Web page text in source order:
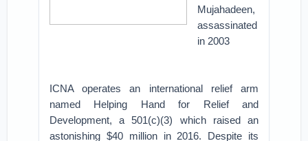
Mujahadeen,
assassinated
in 2003
ICNA operates an international relief arm
named Helping Hand for Relief and
Development, a 501(c)(3) which raised an
astonishing $40 million in 2016. Despite its